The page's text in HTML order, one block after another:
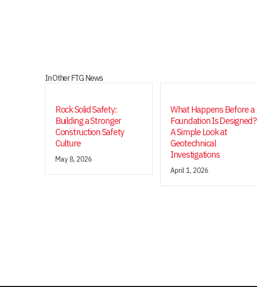
In Other FTG News
Rock Solid Safety:
Building a Stronger
Construction Safety
Culture
May 8, 2026
What Happens Before a
Foundation Is Designed?
A Simple Look at
Geotechnical
Investigations
April 1, 2026